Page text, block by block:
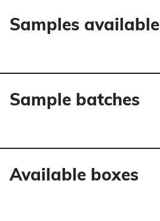
Samples available
Sample batches
Available boxes